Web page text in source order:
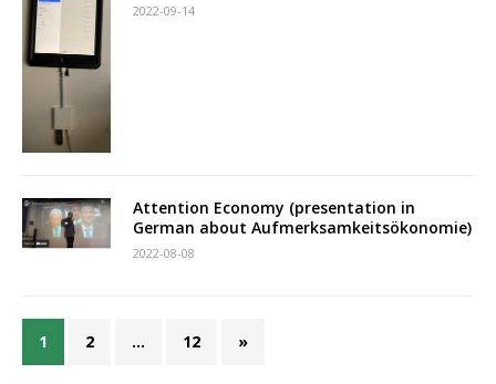
2022-09-14
Attention Economy (presentation in
German about Aufmerksamkeitsökonomie)
2022-08-08
1 2 … 12 »